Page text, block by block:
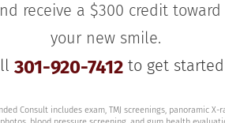
receive a $300 credit toward
your new smile.
301-920-7412 to get
Consult includes exam, TMJ screenings, panoramic X-